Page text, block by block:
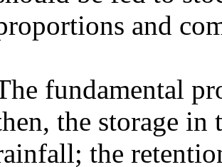
and
fundamental
the storage in
the